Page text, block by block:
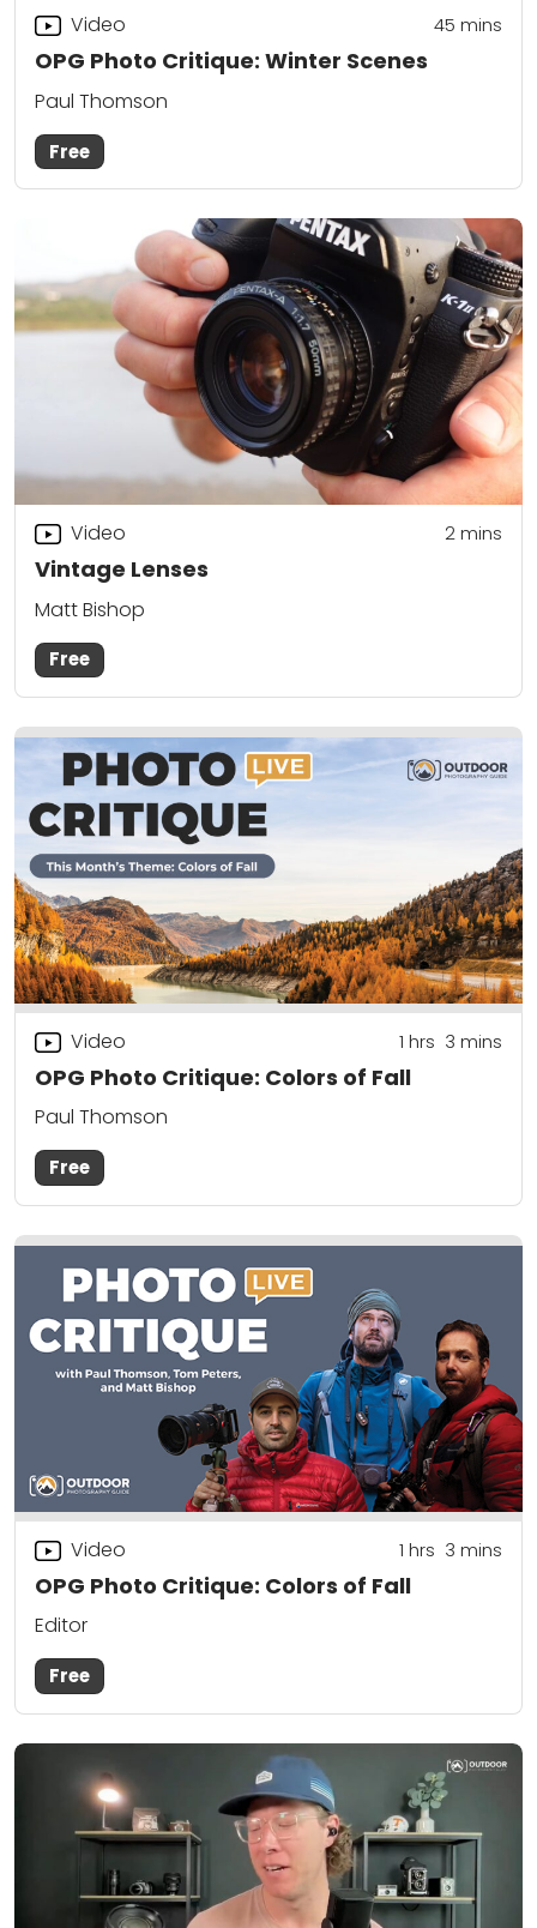
OPG Photo Critique: Winter Scenes
Video 45 mins
Paul Thomson
Free
Vintage Lenses
Video 2mins
Matt Bishop
Free
OPG Photo Critique: Colors of Fall
Video 1 hrs 3 mins
Paul Thomson
Free
OPG Photo Critique: Colors of Fall
Video 1 hrs 3 mins
Editor
Free